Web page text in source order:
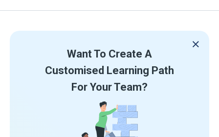
Want To Create A
Customised Learning Path
For Your Team?